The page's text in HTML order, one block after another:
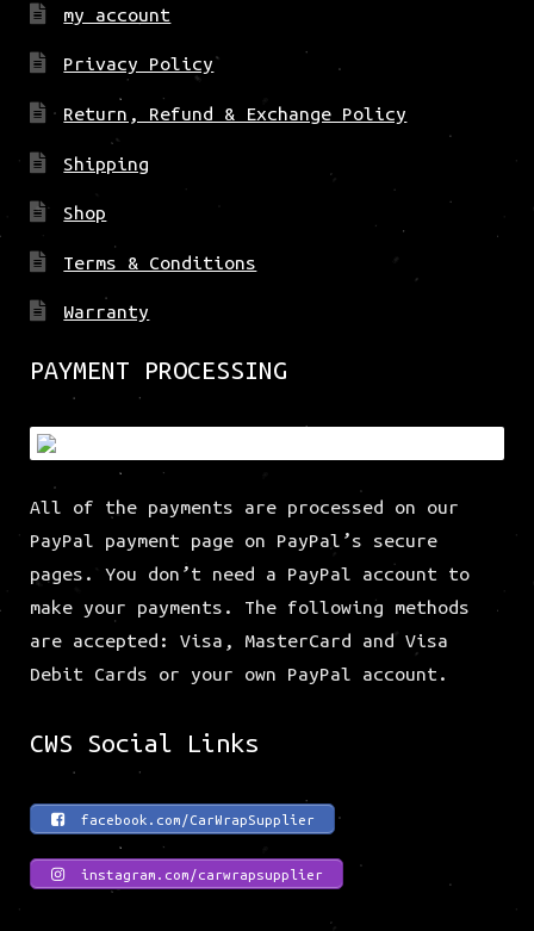
my account
Privacy Policy
Return, Refund & Exchange Policy
Shipping
Shop
Terms & Conditions
Warranty
PAYMENT PROCESSING
All of the payments are processed on our
PayPal payment page on PayPal’s secure
pages. You don’t need a PayPal account to
make your payments. The following methods
are accepted: Visa, MasterCard and Visa
Debit Cards or your own PayPal account.
CWS Social Links
facebook.com/CarWrapSupplier
instagram.com/carwrapsupplier